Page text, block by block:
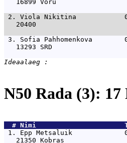
16899 Võru
2. Viola Nikitina
20400
3. Sofia Pahhomenkova
13293 SRD
N50 Rada (3):
  #
Nimi
1. Epp Metsaluik
21350 Kobras